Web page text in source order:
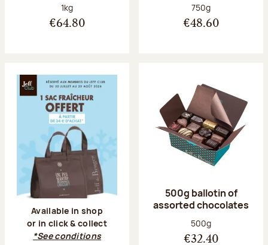
Net weight:
1kg
€64.80
Net weight:
750g
€48.60
Available in shop
or in click & collect
*See conditions
500g ballotin of
assorted chocolates
Net weight:
500g
€32.40